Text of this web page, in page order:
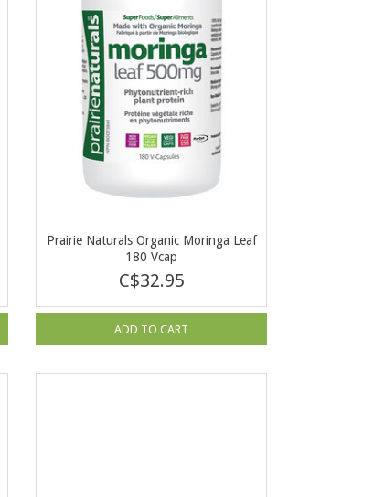
Prairie Naturals Organic Moringa Leaf
180 Vcap
C$32.95
ADD TO CART